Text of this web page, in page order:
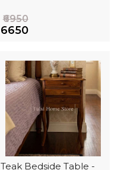
₹6950
₹6650
Teak Bedside Table -